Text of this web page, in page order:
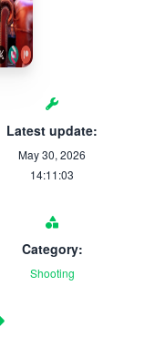
Latest update:
May 30, 2026
14:11:03
Category:
Shooting